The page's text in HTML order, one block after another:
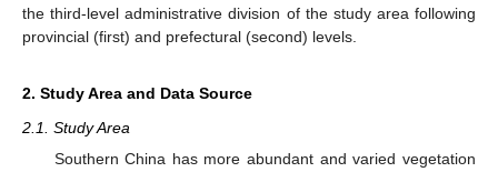
the third-level administrative division of the study area following
provincial (first) and prefectural (second) levels.
2. Study Area and Data Source
2.1. Study Area
Southern China has more abundant and varied vegetation